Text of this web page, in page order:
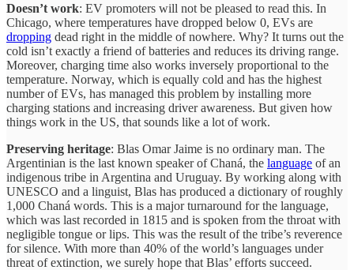
Doesn’t work: EV promoters will not be pleased to read this. In
Chicago, where temperatures have dropped below 0, EVs are
dropping dead right in the middle of nowhere. Why? It turns out the
cold isn’t exactly a friend of batteries and reduces its driving range.
Moreover, charging time also works inversely proportional to the
temperature. Norway, which is equally cold and has the highest
number of EVs, has managed this problem by installing more
charging stations and increasing driver awareness. But given how
things work in the US, that sounds like a lot of work.
Preserving heritage: Blas Omar Jaime is no ordinary man. The
Argentinian is the last known speaker of Chaná, the language of an
indigenous tribe in Argentina and Uruguay. By working along with
UNESCO and a linguist, Blas has produced a dictionary of roughly
1,000 Chaná words. This is a major turnaround for the language,
which was last recorded in 1815 and is spoken from the throat with
negligible tongue or lips. This was the result of the tribe’s reverence
for silence. With more than 40% of the world’s languages under
threat of extinction, we surely hope that Blas’ efforts succeed.